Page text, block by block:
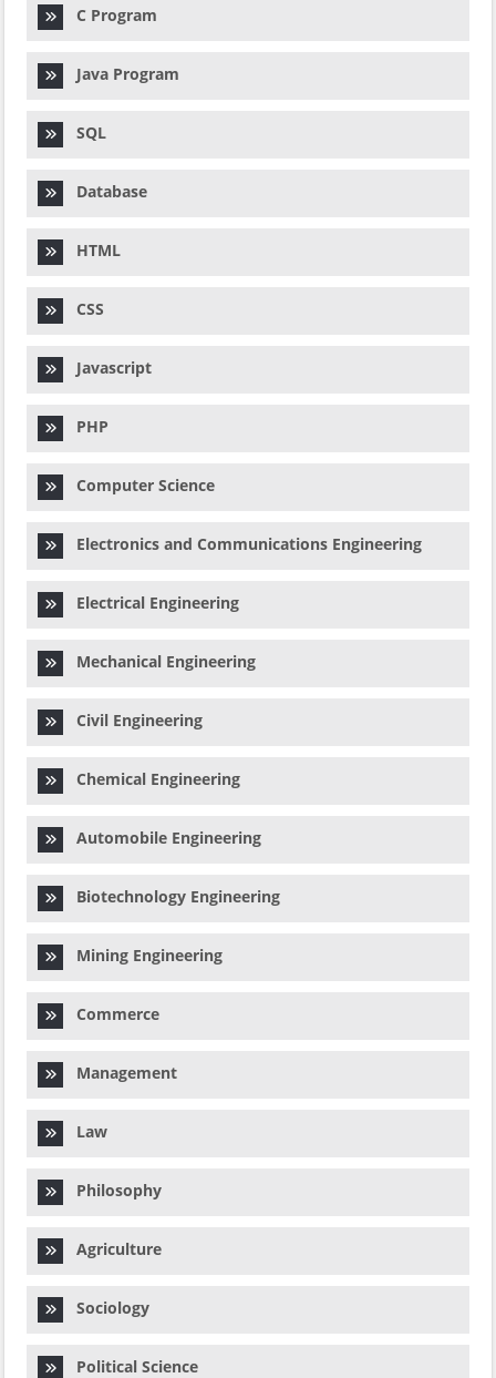
C Program
Java Program
SQL
Database
HTML
CSS
Javascript
PHP
Computer Science
Electronics and Communications Engineering
Electrical Engineering
Mechanical Engineering
Civil Engineering
Chemical Engineering
Automobile Engineering
Biotechnology Engineering
Mining Engineering
Commerce
Management
Law
Philosophy
Agriculture
Sociology
Political Science